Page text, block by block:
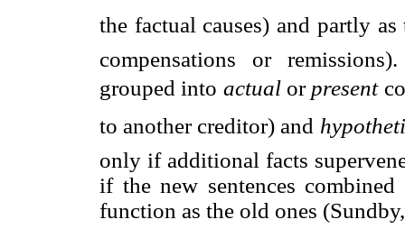
the factual causes) and partly as
compensations or
grouped into  actualor  present
to another creditor) and 
only if additional facts
if the new sentences
function as the old ones